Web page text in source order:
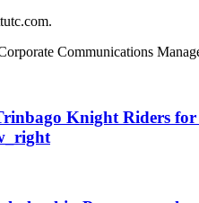
Communications
Knight Riders for